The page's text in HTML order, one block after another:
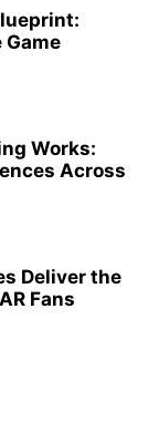
Game
Works:
Across
Deliver the
Fans